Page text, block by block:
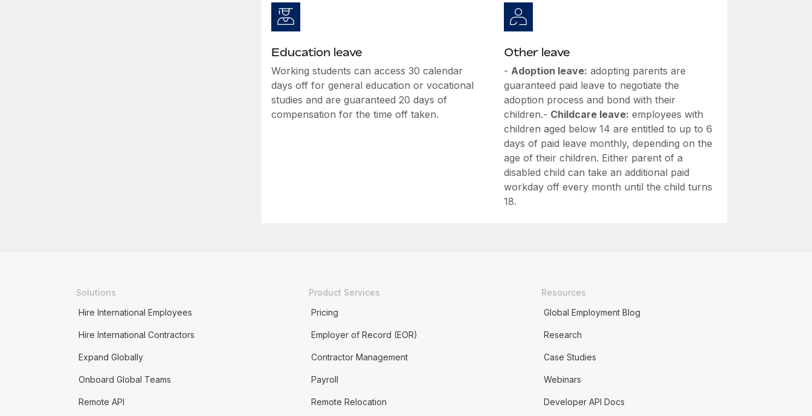
Education leave
Working students can access 30 calendar
days off for general education or vocational
studies and are guaranteed 20 days of
compensation for the time off taken.
Other leave
-Adoption leave: adopting parents are
guaranteed paid leave to negotiate the
adoption process and bond with their
children.- Childcare leave: employees with
children aged below 14 are entitled to up to 6
days of paid leave monthly, depending on the
age of their children. Either parent of a
disabled child can take an additional paid
workday off every month until the child turns
18.
Solutions
Hire International Employees
Hire International Contractors
Expand Globally
Onboard Global Teams
Remote API
Product Services
Pricing
Employer of Record (EOR)
Contractor Management
Payroll
Remote Relocation
Resources
Global Employment Blog
Research
Case Studies
Webinars
Developer API Docs